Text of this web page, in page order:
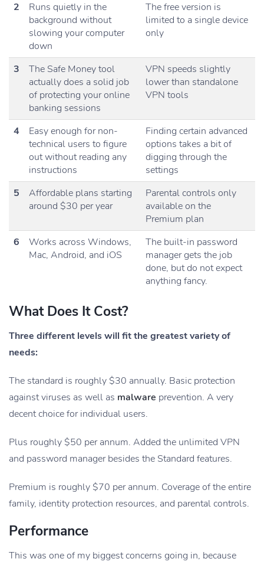
2
Runs quietly in the
background without
slowing your computer
down
The free version is
limited to a single device
only
3
The Safe Money tool
actually does a solid job
of protecting your online
banking sessions
VPN speeds slightly
lower than standalone
VPN tools
4
Easy enough for non-
technical users to figure
out without reading any
instructions
Finding certain advanced
options takes a bit of
digging through the
settings
5
Affordable plans starting
around $30 per year
Parental controls only
available on the
Premium plan
6
Works across Windows,
Mac, Android, and iOS
The built-in password
manager gets the job
done, but do not expect
anything fancy.
What Does It Cost?
Three different levels will fit the greatest variety of
needs:
The standard is roughly $30 annually. Basic protection
against viruses as well as malware prevention. A very
decent choice for individual users.
Plus roughly $50 per annum. Added the unlimited VPN
and password manager besides the Standard features.
Premium is roughly $70 per annum. Coverage of the entire
family, identity protection resources, and parental controls.
Performance
This was one of my biggest concerns going in, because